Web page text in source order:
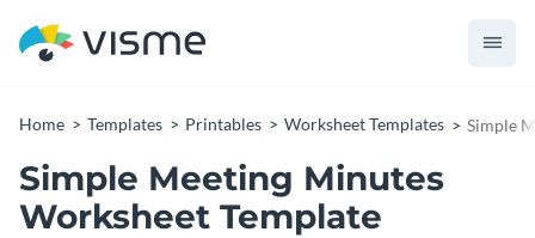
Home Templates Printables Worksheet Templates Simple
Simple Meeting Minutes
Worksheet Template